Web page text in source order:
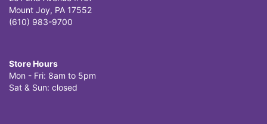
Mount Joy, PA 17552
(610) 983-9700
Store Hours
Mon - Fri: 8am to 5pm
Sat & Sun: closed